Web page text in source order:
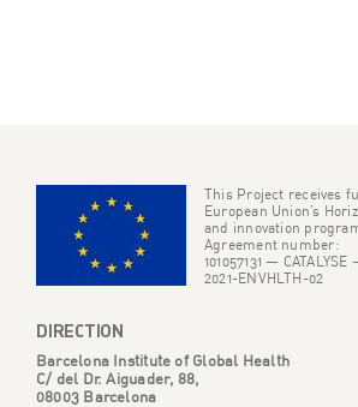
This Project receives
European Union’s
and innovation
Agreement number:
101057131 —
2021-ENVHLTH-02
DIRECTION
Barcelona Institute of Global Health
C/ del Dr. Aiguader, 88,
08003 Barcelona